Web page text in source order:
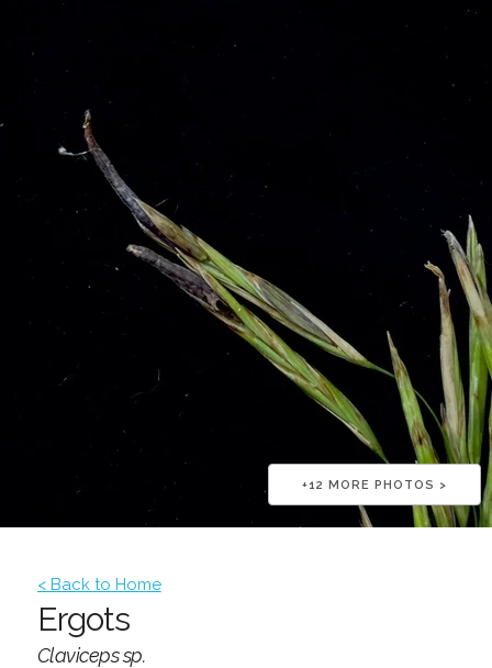
+12 MORE PHOTOS >
< Back to Home
Ergots
Claviceps sp.